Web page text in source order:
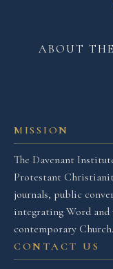
MISSION
The Davenant
Protestant
journals, public
integrating Word
contemporary Church.
CONTACT US
ABOUT